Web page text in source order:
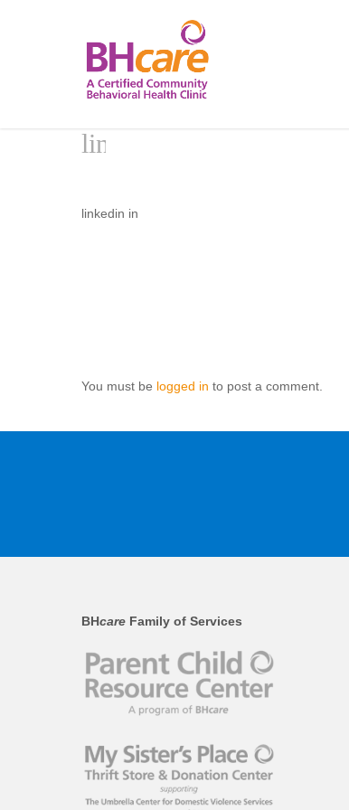
linkedin in
You must be logged in to post a comment.
BHcare Family of Services